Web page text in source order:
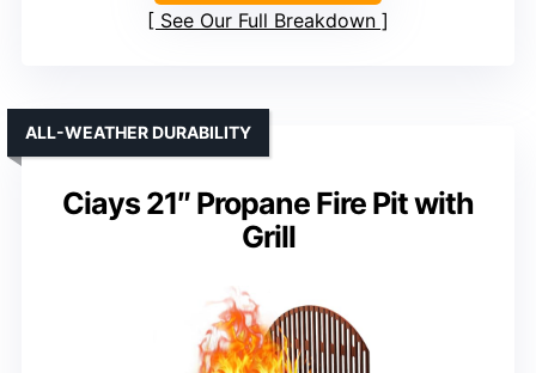
See Our Full Breakdown
Ciays 21″ Propane Fire Pit with
Grill
ALL-WEATHER DURABILITY